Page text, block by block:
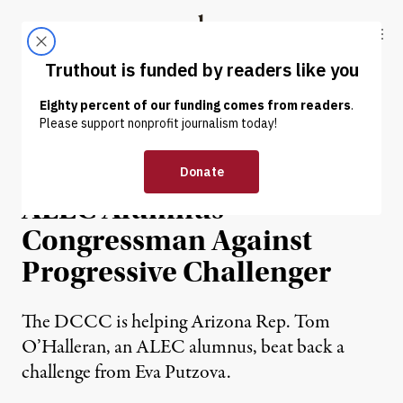
Truthout
ABOUT LATEST DONATE
NEWS | POLITICS & ELECTIONS
Democratic Party Backs
ALEC Alumnus
Congressman Against
Progressive Challenger
The DCCC is helping Arizona Rep. Tom
O’Halleran, an ALEC alumnus, beat back a
challenge from Eva Putzova.